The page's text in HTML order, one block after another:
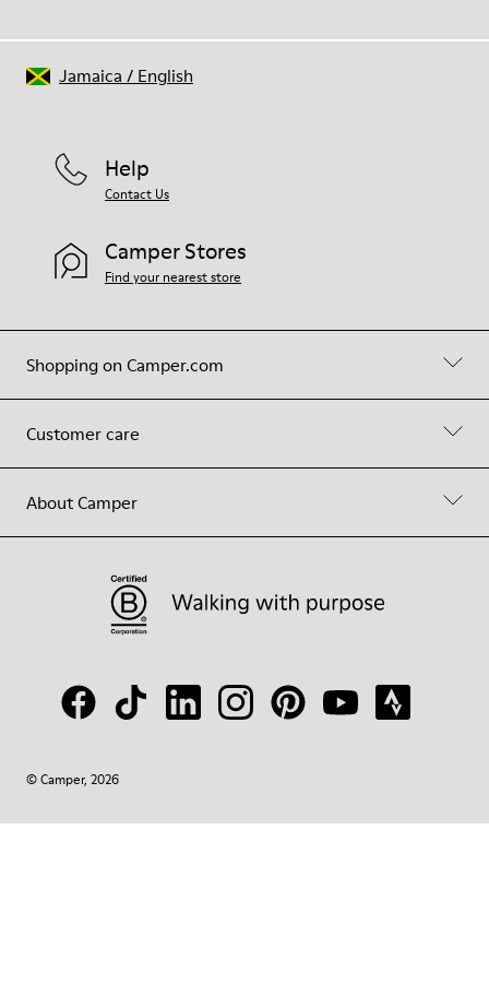
Shopping on Camper.com
Customer care
About Camper
Help
Contact Us
Camper Stores
Find your nearest store
© Camper, 2026
Jamaica / English